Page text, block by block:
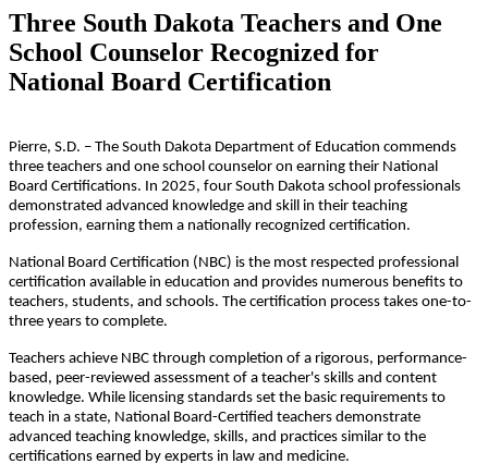
Three South Dakota Teachers and One
School Counselor Recognized for
National Board Certification
Pierre, S.D. – The South Dakota Department of Education commends
three teachers and one school counselor on earning their National
Board Certifications. In 2025, four South Dakota school professionals
demonstrated advanced knowledge and skill in their teaching
profession, earning them a nationally recognized certification.
National Board Certification (NBC) is the most respected professional
certification available in education and provides numerous benefits to
teachers, students, and schools. The certification process takes one-to-
three years to complete.
Teachers achieve NBC through completion of a rigorous, performance-
based, peer-reviewed assessment of a teacher's skills and content
knowledge. While licensing standards set the basic requirements to
teach in a state, National Board-Certified teachers demonstrate
advanced teaching knowledge, skills, and practices similar to the
certifications earned by experts in law and medicine.